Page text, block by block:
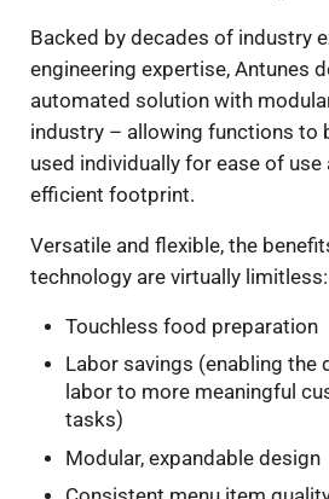
Backed by decades of industry
engineering expertise, Antunes
automated solution with
industry – allowing functions to
used individually for ease of use
efficient footprint.
Versatile and flexible, the
technology are virtually limitless:
Touchless food preparation
Labor savings (enabling
labor to more meaningful
tasks)
Modular, expandable design